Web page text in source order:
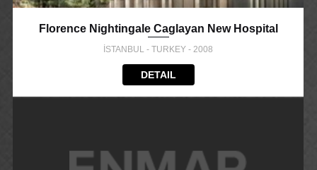
Florence Nightingale Caglayan New Hospital
İSTANBUL - TURKEY - 2008
DETAIL